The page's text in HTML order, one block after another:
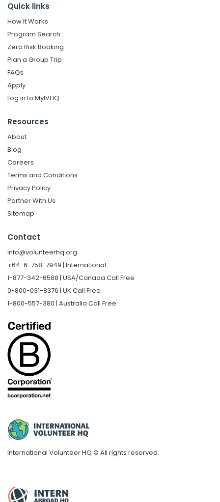
Quick links
How It Works
Program Search
Zero Risk Booking
Plan a Group Trip
FAQs
Apply
Log in to MyIVHQ
Resources
About
Blog
Careers
Terms and Conditions
Privacy Policy
Partner With Us
Sitemap
Contact
info@volunteerhq.org
+64-6-758-7949 | International
1-877-342-6588 | USA/Canada Call Free
0-800-031-8376 | UK Call Free
1-800-557-380 | Australia Call Free
International Volunteer HQ © All rights reserved.